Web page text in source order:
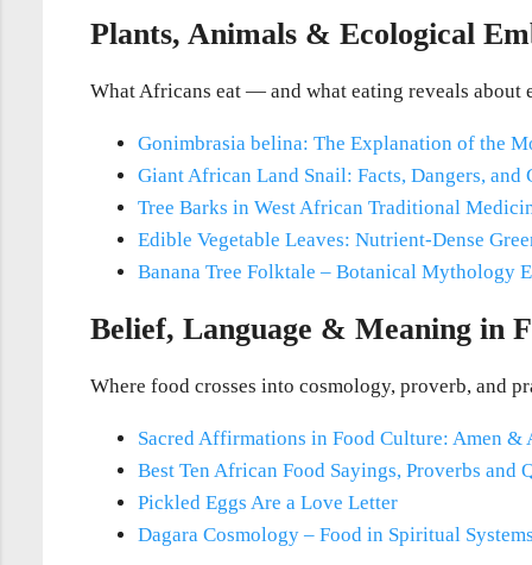
Plants, Animals & Ecological
What Africans eat — and what eating reveals about
Gonimbrasia belina: The Explanation of the
Giant African Land Snail: Facts, Dangers, and
Tree Barks in West African Traditional
Edible Vegetable Leaves: Nutrient-Dense
Banana Tree Folktale – Botanical Mythology
Belief, Language & Meaning in
Where food crosses into cosmology, proverb, and
Sacred Affirmations in Food Culture: Amen &
Best Ten African Food Sayings, Proverbs and
Pickled Eggs Are a Love Letter
Dagara Cosmology – Food in Spiritual